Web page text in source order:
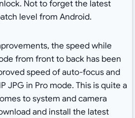
Not to forget the latest
level from Android.
the speed while
from front to back has been
speed of auto-focus and
JPG in Pro mode. This is quite a
to system and camera
and install the latest